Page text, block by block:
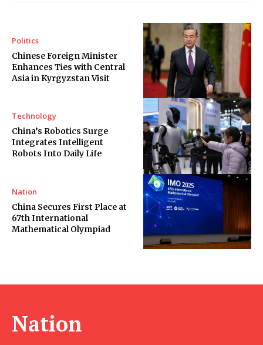
Politics
Chinese Foreign Minister
Enhances Ties with Central
Asia in Kyrgyzstan Visit
Technology
China’s Robotics Surge
Integrates Intelligent
Robots Into Daily Life
Nation
China Secures First Place at
67th International
Mathematical Olympiad
Nation